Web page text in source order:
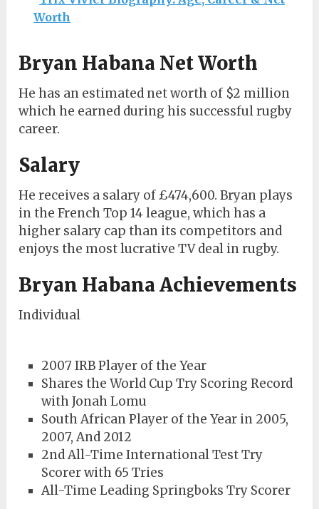
Worth
Bryan Habana Net Worth
He has an estimated net worth of $2 million
which he earned during his successful rugby
career.
Salary
He receives a salary of £474,600. Bryan plays
in the French Top 14 league, which has a
higher salary cap than its competitors and
enjoys the most lucrative TV deal in rugby.
Bryan Habana Achievements
Individual
2007 IRB Player of the Year
Shares the World Cup Try Scoring Record
with Jonah Lomu
South African Player of the Year in 2005,
2007, And 2012
2nd All-Time International Test Try
Scorer with 65 Tries
All-Time Leading Springboks Try Scorer